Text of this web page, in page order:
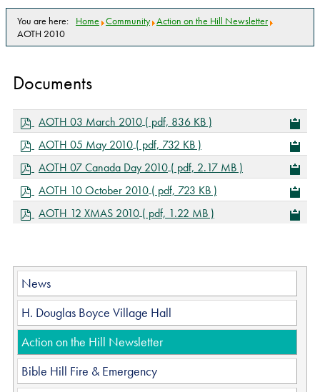
You are here: Home Community Action on the Hill Newsletter
AOTH 2010
Documents
d
f
AOTH 03 March 2010 ( pdf, 836 KB )
d
f
AOTH 05 May 2010 ( pdf, 732 KB )
d
f
AOTH 07 Canada Day 2010 ( pdf, 2.17 MB )
d
f
AOTH 10 October 2010 ( pdf, 723 KB )
AOTH 12 XMAS 2010 ( pdf, 1.22 MB )
News
H. Douglas Boyce Village Hall
Action on the Hill Newsletter
Bible Hill Fire & Emergency